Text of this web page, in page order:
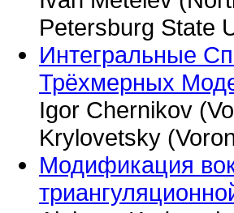
Petersburg State
Интегральные
Трёхмерных
Igor Chernikov
Krylovetsky
Модификация